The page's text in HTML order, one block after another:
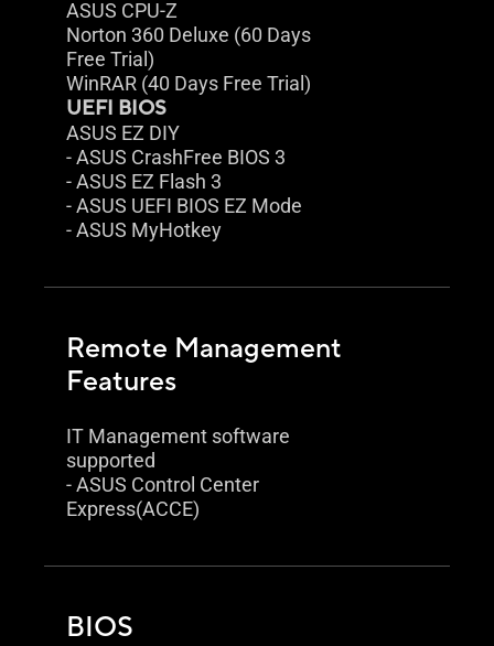
ASUS CPU-Z
Norton 360 Deluxe (60 Days
Free Trial)
WinRAR (40 Days Free Trial)
UEFI BIOS
ASUS EZ DIY
- ASUS CrashFree BIOS 3
- ASUS EZ Flash 3
- ASUS UEFI BIOS EZ Mode
- ASUS MyHotkey
Remote Management
Features
IT Management software
supported
- ASUS Control Center
Express(ACCE)
BIOS